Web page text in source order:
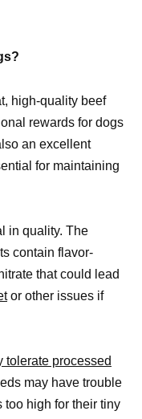
high-quality beef
rewards for dogs
an excellent
for maintaining
in quality. The
contain flavor-
that could lead
or other issues if
tolerate processed
may have trouble
too high for their tiny